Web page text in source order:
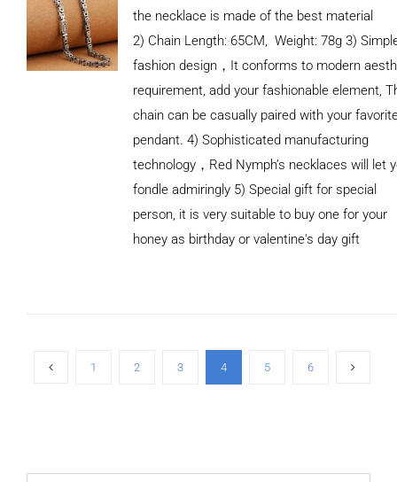
the necklace is made of the best material
2) Chain Length: 65CM, Weight: 78g 3)
fashion design，It conforms to modern
requirement, add your fashionable element,
chain can be casually paired with your
pendant. 4) Sophisticated manufacturing
technology，Red Nymph’s necklaces will let
fondle admiringly 5) Special gift for special
person, it is very suitable to buy one for your
honey as birthday or valentine's day gift
1 2 3 4 5 6